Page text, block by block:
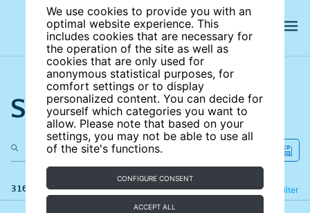
We use cookies to provide you with an
optimal website experience. This
includes cookies that are necessary for
the operation of the site as well as
cookies that are only used for
anonymous statistical purposes, for
comfort settings or to display
personalized content. You can decide for
yourself which categories you want to
allow. Please note that based on your
settings, you may not be able to use all
of the site's functions.
CONFIGURE CONSENT
ACCEPT ALL
Search the site
316 results Filter
Refine